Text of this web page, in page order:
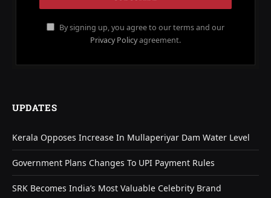
By signing up, you agree to our terms and our
Privacy Policyagreement.
UPDATES
Kerala Opposes Increase In Mullaperiyar Dam Water Level
Government Plans Changes To UPI Payment Rules
SRK Becomes India’s Most Valuable Celebrity Brand